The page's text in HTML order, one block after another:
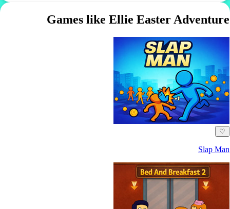
Games like Ellie Easter Adventure
♡
Slap Man